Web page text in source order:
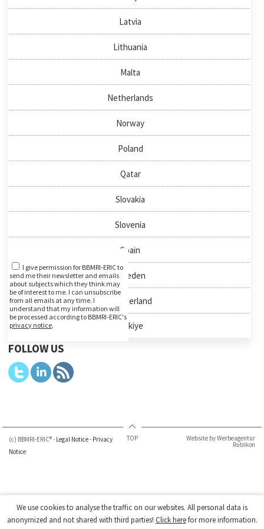
Latvia
Lithuania
Malta
Netherlands
Norway
Poland
Qatar
Slovakia
Slovenia
Spain
Sweden
Switzerland
Türkiye
QUICKLINKS
National Nodes
HOW TO FIND US
NEWSLETTER SIGN-UP
I give permission for BBMRI-ERIC to
send me their newsletter and emails
about subjects which they think may
be of interest to me. I can unsubscribe
from all emails at any time. I
understand that my information will
be processed according to BBMRI-ERIC's
privacy notice.
FOLLOW US
(c) BBMRI-ERIC® - Legal Notice- Privacy
Notice
TOP Website by Werbeagentur
Rubikon
We use cookies to analyse the traffic on our websites. All personal data is
anonymized and not shared with third parties! Click herefor more information.